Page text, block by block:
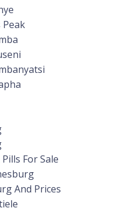
For Sale
And Prices